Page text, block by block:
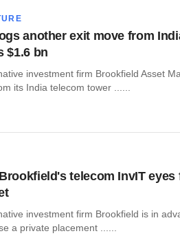
another exit move from
$1.6 bn
investment firm Brookfield Asset
its India telecom tower ......
telecom InvIT
investment firm Brookfield is in
a private placement ......